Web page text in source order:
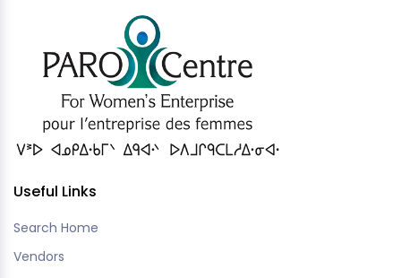
Useful Links
Search Home
Vendors